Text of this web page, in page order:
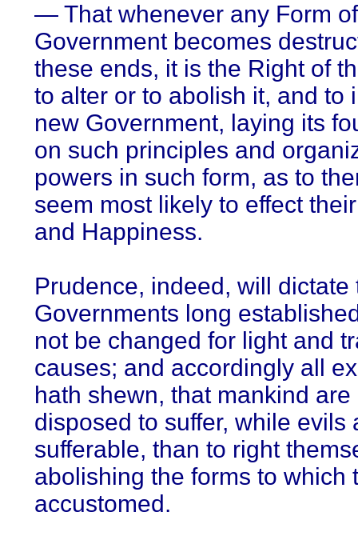
— That whenever any Form of
Government becomes
these ends, it is the Right of
to alter or to abolish it, and to
new Government, laying its
on such principles and
powers in such form, as to
seem most likely to effect
and Happiness.
Prudence, indeed, will dictate
Governments long
not be changed for light and
causes; and accordingly all
hath shewn, that mankind are
disposed to suffer, while evils
sufferable, than to right
abolishing the forms to which
accustomed.